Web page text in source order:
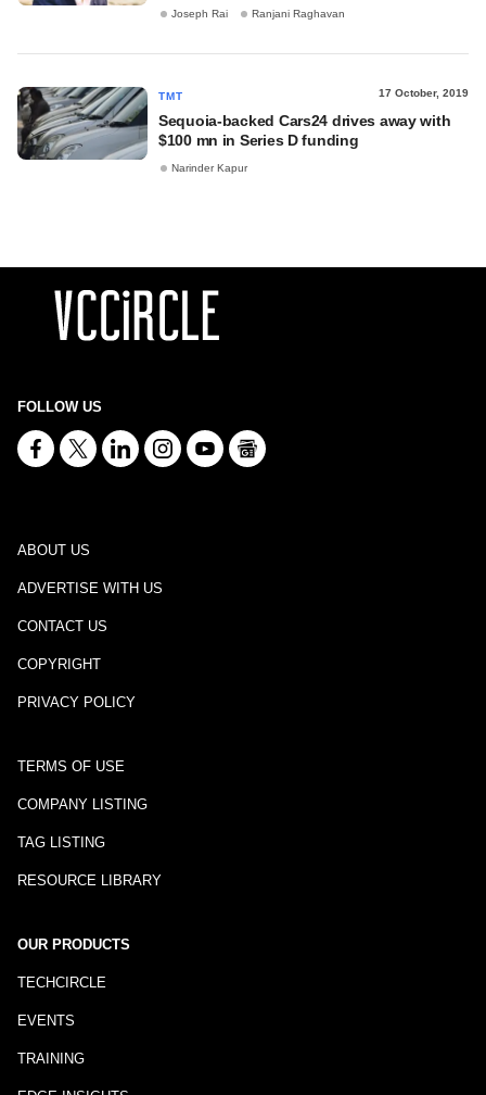
Joseph Rai Ranjani Raghavan
TMT 17 October, 2019
Sequoia-backed Cars24 drives away with
$100 mn in Series D funding
Narinder Kapur
FOLLOW US
ABOUT US
ADVERTISE WITH US
CONTACT US
COPYRIGHT
PRIVACY POLICY
TERMS OF USE
COMPANY LISTING
TAG LISTING
RESOURCE LIBRARY
OUR PRODUCTS
TECHCIRCLE
EVENTS
TRAINING